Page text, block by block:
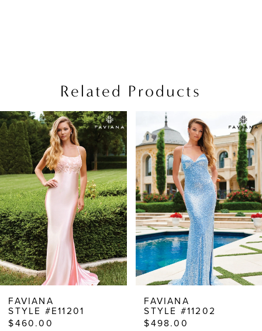
Related Products
Related
Products
Carousel
Skip
to
end
AUTOPLAY
SLIDE
SLIDE
0
1
2
3
4
5
6
7
9
FAVIANA
STYLE #E11201
$460.00
FAVIANA
STYLE #11202
$498.00